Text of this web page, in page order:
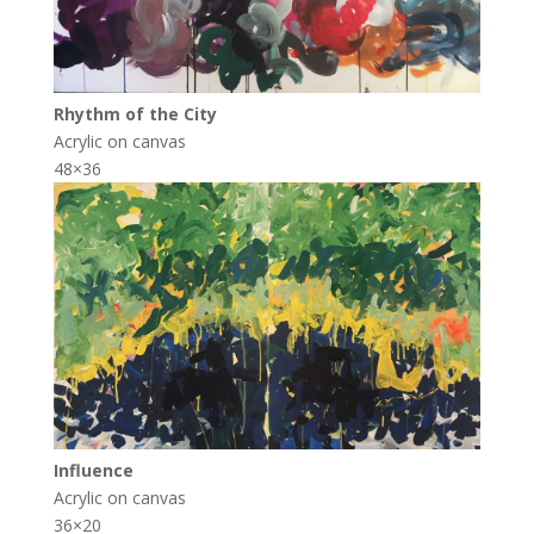
Rhythm of the City
Acrylic on canvas
48×36
Influence
Acrylic on canvas
36×20